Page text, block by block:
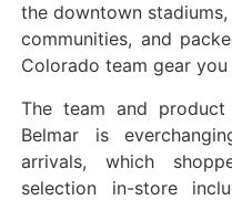
the downtown
communities, and
Colorado team gear
The team and
Belmar is
arrivals, which
selection in-store